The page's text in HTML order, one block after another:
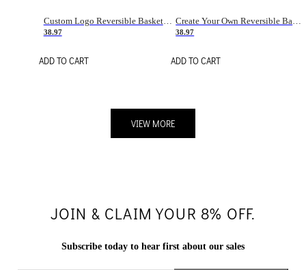
Custom Logo Reversible Basketball Jerseys with Number Navy White
38.97
ADD TO CART
38.97
ADD TO CART
VIEW MORE
JOIN & CLAIM YOUR 8% OFF.
Subscribe today to hear first about our sales